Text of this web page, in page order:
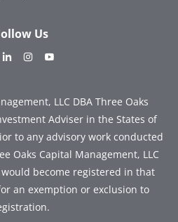
Us
dashicons-
dashicons-dashicons-
LLC DBA Three Oaks
Adviser in the States of
to any advisory work conducted
Oaks Capital Management, LLC
would become registered in that
an exemption or exclusion to